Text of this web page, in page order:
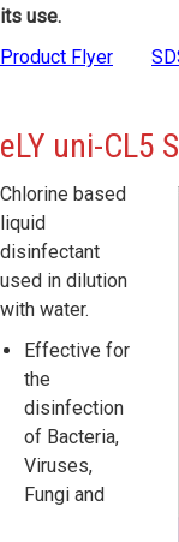
its use.
Product Flyer
eLY uni-CL5
Chlorine based
liquid
disinfectant
used in dilution
with water.
Effective for
the
disinfection
of Bacteria,
Viruses,
Fungi and